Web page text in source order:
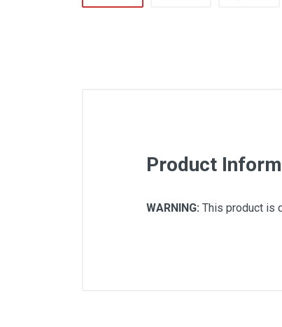
Product
WARNING: This product is